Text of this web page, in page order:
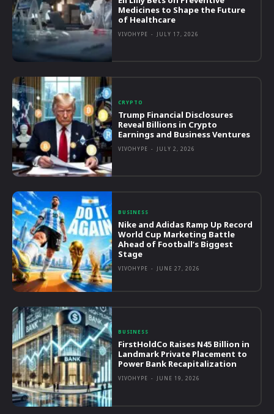
Medicines to Shape the Future
of Healthcare
VIVOHYPE - JULY 17, 2026
CRYPTO
Trump Financial Disclosures
Reveal Billions in Crypto
Earnings and Business Ventures
VIVOHYPE - JULY 2, 2026
BUSINESS
Nike and Adidas Ramp Up Record
World Cup Marketing Battle
Ahead of Football’s Biggest
Stage
VIVOHYPE - JUNE 27, 2026
BUSINESS
FirstHoldCo Raises N45 Billion in
Landmark Private Placement to
Power Bank Recapitalization
VIVOHYPE - JUNE 19, 2026